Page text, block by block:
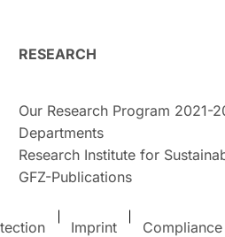
RESEARCH
Our Research Program 2021-
Departments
Research Institute for
GFZ-Publications
Imprint Compliance